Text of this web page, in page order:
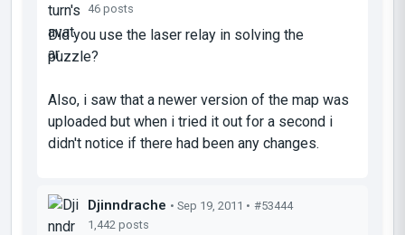
46 posts
Did you use the laser relay in solving the
puzzle?
Also, i saw that a newer version of the map was
uploaded but when i tried it out for a second i
didn't notice if there had been any changes.
Djinndrache • Sep 19, 2011 • #53444
1,442 posts